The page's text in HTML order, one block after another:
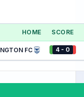
HOME SCORE
FC 4 - 0